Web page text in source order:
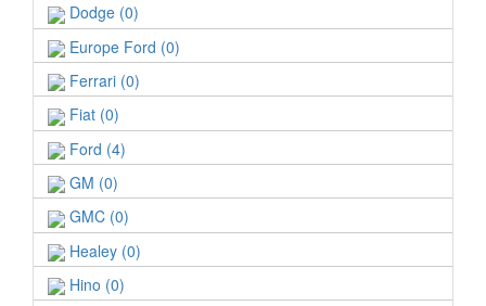
Dodge (0)
Europe Ford (0)
Ferrari (0)
Fiat (0)
Ford (4)
GM (0)
GMC (0)
Healey (0)
Hino (0)